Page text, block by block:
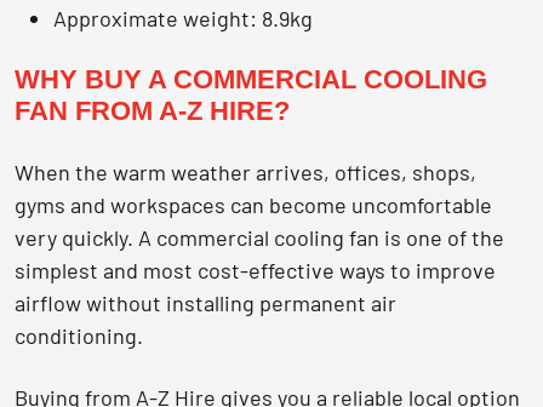
Approximate weight: 8.9kg
WHY BUY A COMMERCIAL COOLING
FAN FROM A-Z HIRE?
When the warm weather arrives, offices, shops,
gyms and workspaces can become uncomfortable
very quickly. A commercial cooling fan is one of the
simplest and most cost-effective ways to improve
airflow without installing permanent air
conditioning.
Buying from A-Z Hire gives you a reliable local option